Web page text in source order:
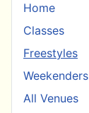
Home
Classes
Freestyles
Weekenders
All Venues